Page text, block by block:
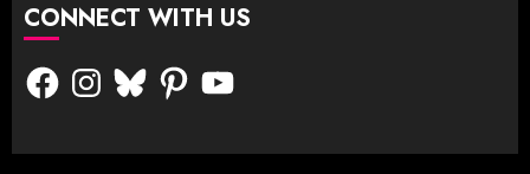
CONNECT WITH US
FacebookInstagram
BlueskyPinterestYouTube